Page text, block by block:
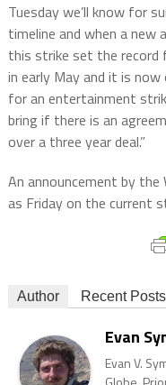
Tuesday we’ll know for
timeline and when a new
this strike set the
in early May and it is
for an entertainment
bring if there is an
over a three year deal.”
An announcement by the
as Friday on the current
Author Recent Posts
Evan
Evan V.